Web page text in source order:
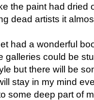
the paint had dried
dead artists it
had a wonderful
galleries could be
but there will be
stay in my mind
some deep part of